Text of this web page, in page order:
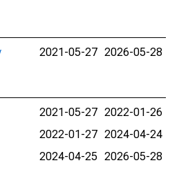
2021-05-27 2026-05-28
2021-05-27 2022-01-26
2022-01-27 2024-04-24
2024-04-25 2026-05-28